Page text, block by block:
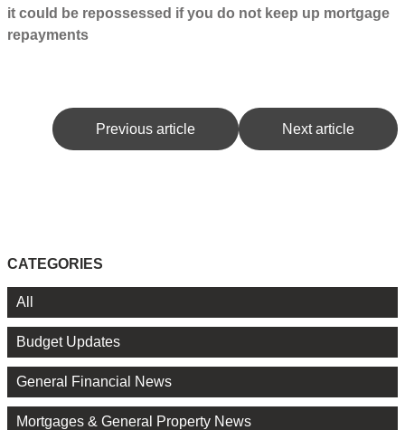
it could be repossessed if you do not keep up mortgage
repayments
Previous article Next article
CATEGORIES
All
Budget Updates
General Financial News
Mortgages & General Property News